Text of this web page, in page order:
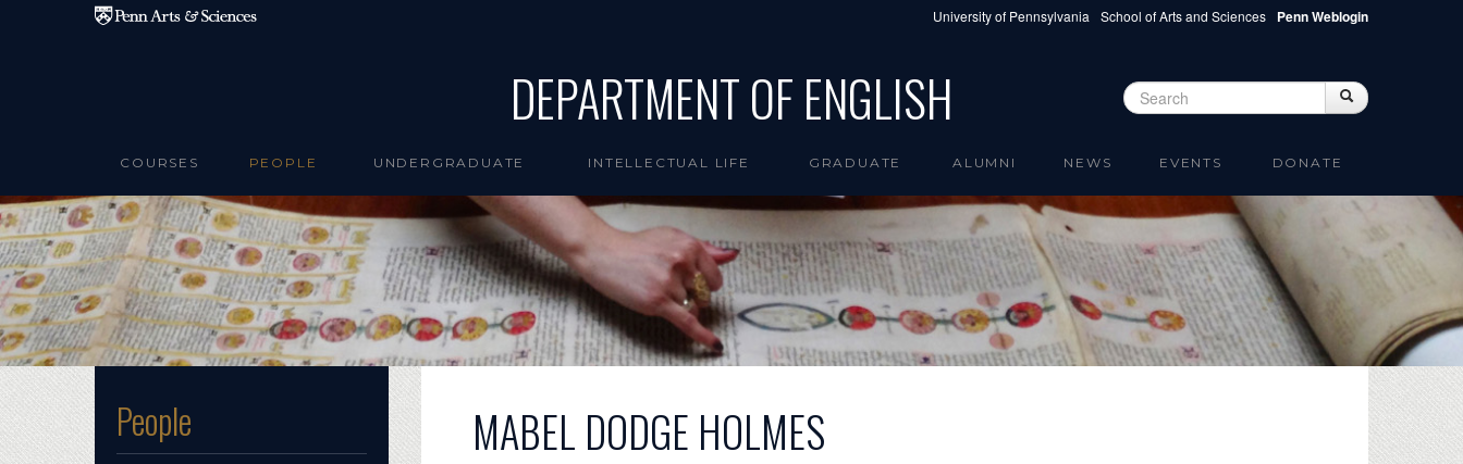
Skip to main content University of Pennsylvania School of Arts and Sciences Penn Weblogin
DEPARTMENT OF ENGLISH Search form Search
COURSES PEOPLE UNDERGRADUATE INTELLECTUAL LIFE GRADUATE ALUMNI NEWS EVENTS DONATE
People MABEL DODGE HOLMES